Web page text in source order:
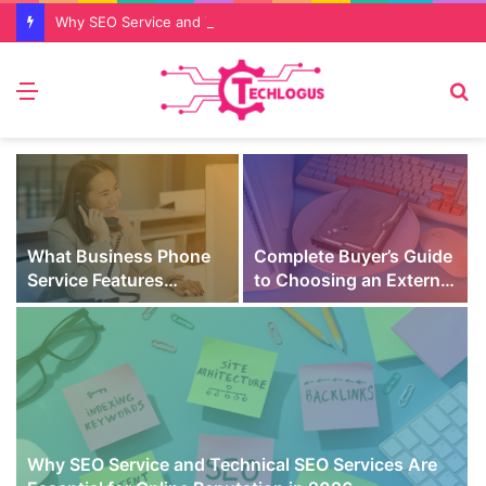
Menu
Why SEO Service and Technical SEO Services Are
What Business Phone
Service Features
Prevent Missed Calls
During Peak Customer
Hours
Complete Buyer’s Guide
to Choosing an External
SSD for Gaming